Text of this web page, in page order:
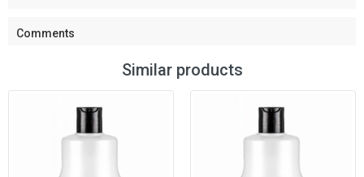
Comments
Similar products